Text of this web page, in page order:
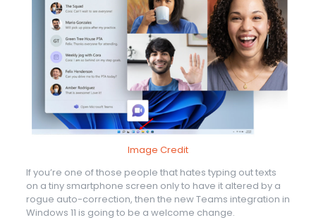
Image Credit
If you’re one of those people that hates typing out texts
on a tiny smartphone screen only to have it altered by a
rogue auto-correction, then the new Teams integration in
Windows 11 is going to be a welcome change.